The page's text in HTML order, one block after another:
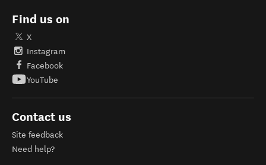
Find us on
X
Instagram
Facebook
YouTube
Contact us
Site feedback
Need help?